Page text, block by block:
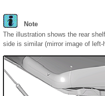
Note
The illustration shows the rear
side is similar (mirror image of left-